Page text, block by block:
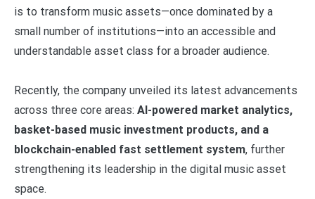
is to transform music assets—once dominated by a
small number of institutions—into an accessible and
understandable asset class for a broader audience.
Recently, the company unveiled its latest advancements
across three core areas: AI-powered market analytics,
basket-based music investment products, and a
blockchain-enabled fast settlement system, further
strengthening its leadership in the digital music asset
space.